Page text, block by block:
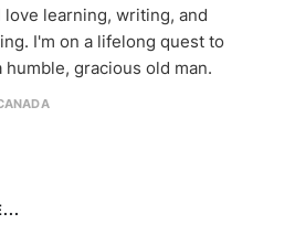
love learning, writing, and
I'm on a lifelong quest to
humble, gracious old man.